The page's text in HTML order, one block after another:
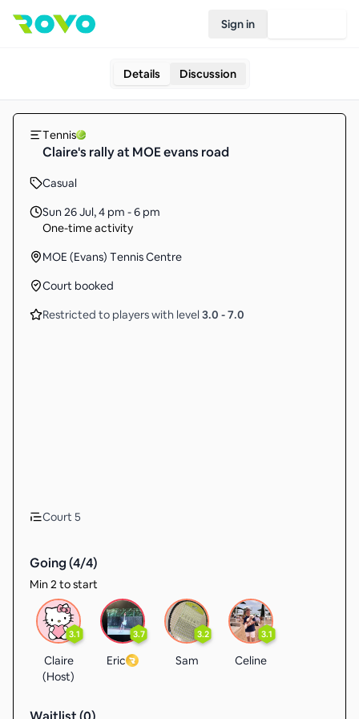
Sign in
Details Discussion
Tennis
Claire's rally at MOE evans road
Casual
Sun 26 Jul,4 pm - 6 pm
One-time activity
MOE (Evans) Tennis Centre
Court booked
Restricted to players with level 3.0 -7.0
Court 5
Going (4/4)
Min 2 to start
3.1
Claire
(Host)
3.7
Eric
3.2
Sam
3.1
Celine